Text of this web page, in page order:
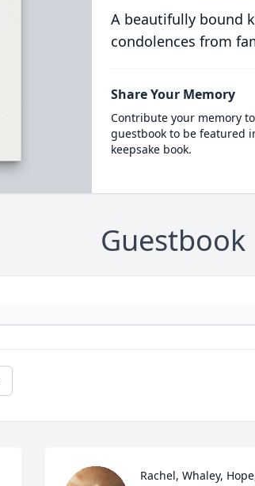
A beautifully bound
condolences from
Share Your Memory
Contribute your memory
guestbook to be featured
keepsake book.
Guestbook
Rachel, Whaley,